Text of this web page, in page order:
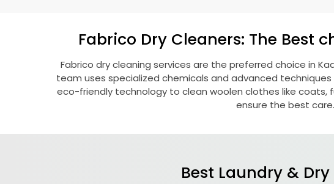
Fabrico Dry Cleaners: The Best
Fabrico dry cleaning services are the preferred choice in
team uses specialized chemicals and advanced
eco-friendly technology to clean woolen clothes like coats,
ensure the best
Best Laundry &